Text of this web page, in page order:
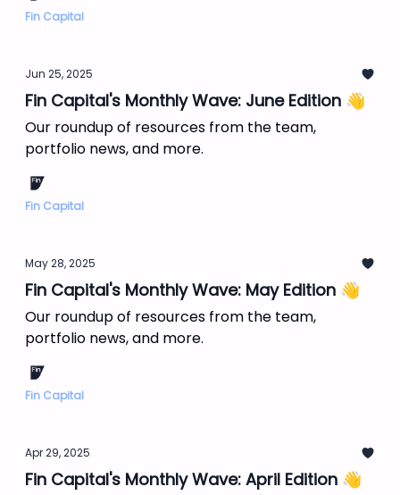
Fin Capital
Jun 25, 2025
Fin Capital's Monthly Wave: June Edition 👋
Our roundup of resources from the team,
portfolio news, and more.
Fin Capital
May 28, 2025
Fin Capital's Monthly Wave: May Edition 👋
Our roundup of resources from the team,
portfolio news, and more.
Fin Capital
Apr 29, 2025
Fin Capital's Monthly Wave: April Edition 👋